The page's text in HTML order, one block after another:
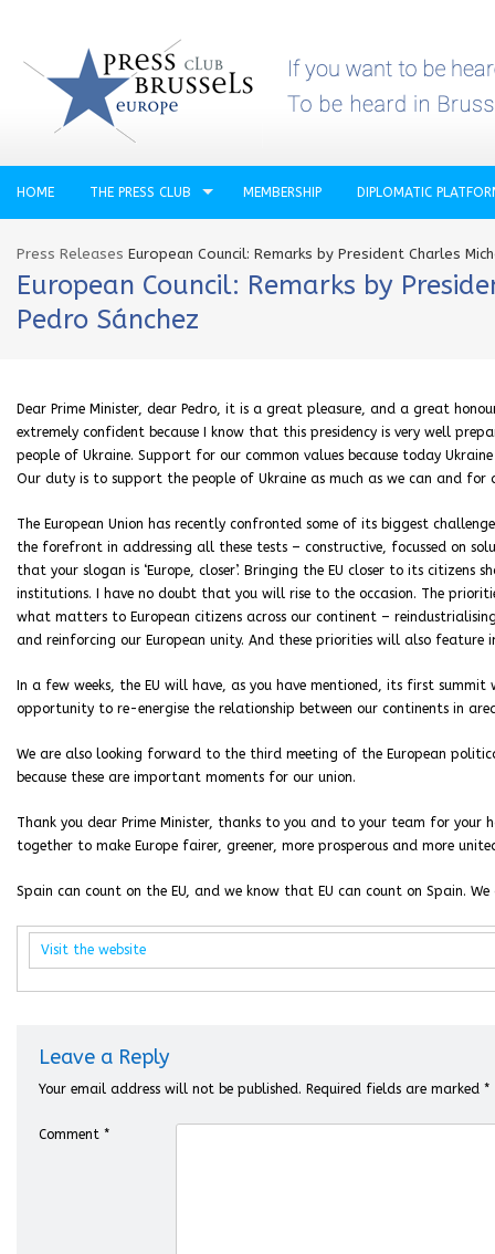
HOME THE PRESS CLUB MEMBERSHIP DIPLOMATIC
Press Releases European Council: Remarks by President Charles
European Council: Remarks by
Pedro Sánchez
Dear Prime Minister, dear Pedro, it is a great pleasure, and a great
extremely confident because I know that this presidency is very well
people of Ukraine. Support for our common values because today
Our duty is to support the people of Ukraine as much as we can and for
The European Union has recently confronted some of its biggest
the forefront in addressing all these tests – constructive, focussed on
that your slogan is ‘Europe, closer’. Bringing the EU closer to its
institutions. I have no doubt that you will rise to the occasion. The
what matters to European citizens across our continent –
and reinforcing our European unity. And these priorities will also feature
In a few weeks, the EU will have, as you have mentioned, its first
opportunity to re-energise the relationship between our continents in
We are also looking forward to the third meeting of the European
because these are important moments for our union.
Thank you dear Prime Minister, thanks to you and to your team for
together to make Europe fairer, greener, more prosperous and more
Spain can count on the EU, and we know that EU can count on Spain.
Visit the website
Leave a Reply
Your email address will not be published. Required fields are marked *
Comment *